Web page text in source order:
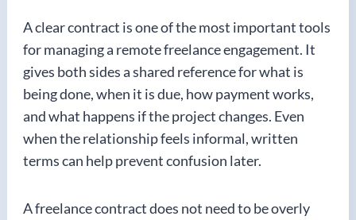
A clear contract is one of the most important tools
for managing a remote freelance engagement. It
gives both sides a shared reference for what is
being done, when it is due, how payment works,
and what happens if the project changes. Even
when the relationship feels informal, written
terms can help prevent confusion later.
A freelance contract does not need to be overly